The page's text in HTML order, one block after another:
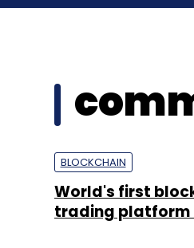
BLOCKCHAIN
World's first
trading platform